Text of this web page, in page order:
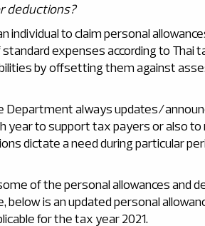
deductions?
individual to claim personal
expenses according to Thai
by offsetting them against
Department always updates/
year to support tax payers or also
dictate a need during particular
of the personal allowances and
is an updated personal
for the tax year 2021.